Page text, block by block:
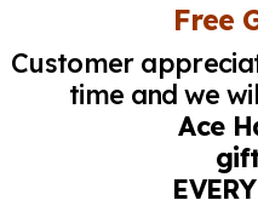
Free
Customer
time and we
Ace